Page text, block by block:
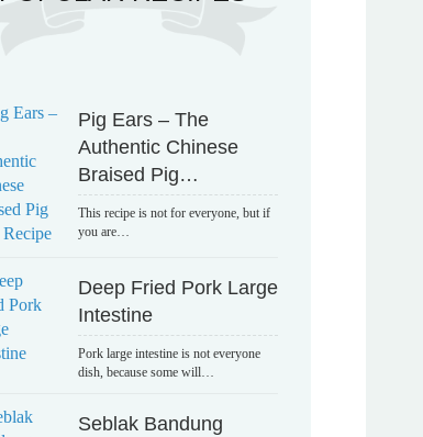
Pig Ears – The
Authentic Chinese
Braised Pig…
This recipe is not for everyone, but if
you are…
Deep Fried Pork Large
Intestine
Pork large intestine is not everyone
dish, because some will…
Seblak Bandung